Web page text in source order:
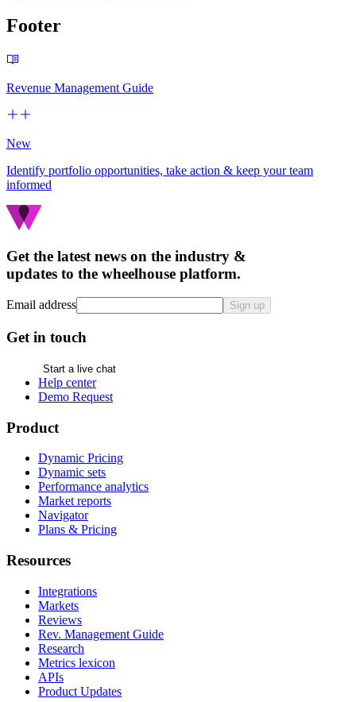
Footer
Revenue Management Guide
New
Identify portfolio opportunities, take action & keep your team
informed
Get the latest news on the industry &
updates to the wheelhouse platform.
Email address Sign up
Get in touch
Start a live chat
Help center
Demo Request
Product
Dynamic Pricing
Dynamic sets
Performance analytics
Market reports
Navigator
Plans & Pricing
Resources
Integrations
Markets
Reviews
Rev. Management Guide
Research
Metrics lexicon
APIs
Product Updates